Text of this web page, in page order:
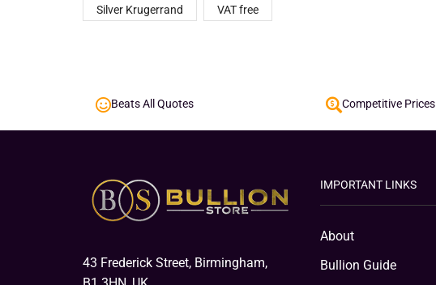
Silver Krugerrand VAT free
Beats All Quotes Competitive Prices
43 Frederick Street, Birmingham,
IMPORTANT LINKS
About
Bullion Guide